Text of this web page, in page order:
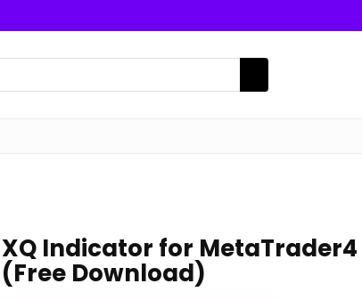
XQ Indicator for MetaTrader4
(Free Download)